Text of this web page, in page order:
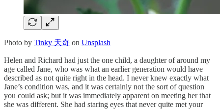
Photo by Tinky 天奇 on Unsplash
Helen and Richard had just the one child, a daughter of around my
age called Jane, who was what an earlier generation would have
described as not quite right in the head. I never knew exactly what
Jane’s condition was, and it was certainly not the sort of question
you could ask; but it was immediately apparent on meeting her that
she was different. She had staring eyes that never quite met your